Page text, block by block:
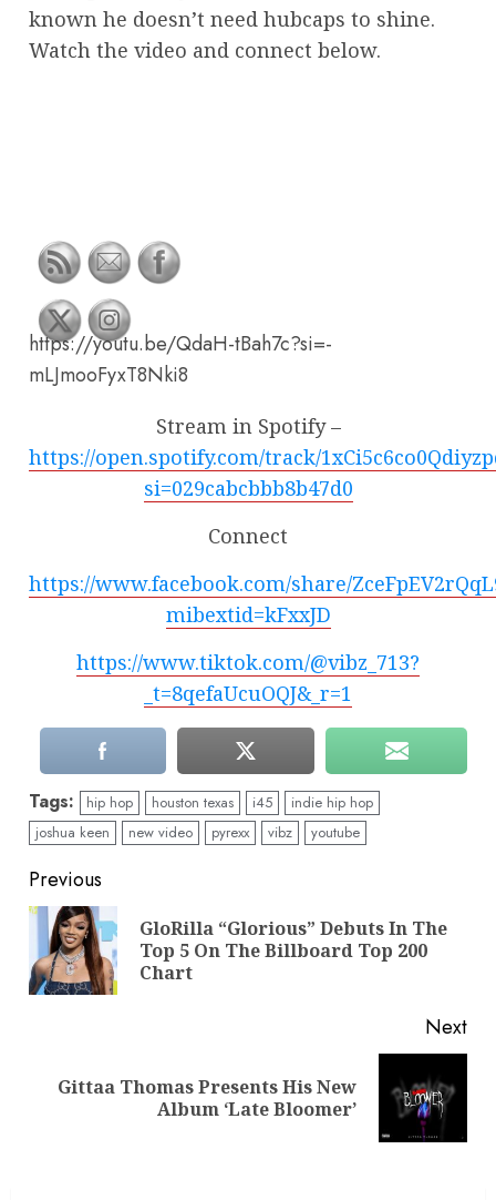
known he doesn’t need hubcaps to shine.
Watch the video and connect below.
https://youtu.be/QdaH-tBah7c?si=-
mLJmooFyxT8Nki8
Stream in Spotify –
https://open.spotify.com/track/
si=029cabcbbb8b47d0
Connect
https://www.facebook.com/share/
mibextid=kFxxJD
https://www.tiktok.com/@vibz_713?
_t=8qefaUcuOQJ&_r=1
Tags: hip hop houston texas i45
indie hip hop
joshua keen
new video pyrexx vibz youtube
Continue
Reading
Previous
GloRilla “Glorious” Debuts In The
Top 5 On The Billboard Top 200
Chart
Next
NextGittaa Thomas Presents His New
Album ‘Late Bloomer’